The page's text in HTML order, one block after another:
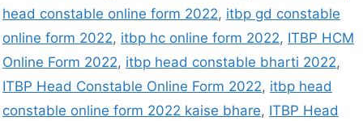
head constable online form 2022, itbp gd constable
online form 2022, itbp hc online form 2022, ITBP HCM
Online Form 2022, itbp head constable bharti 2022,
ITBP Head Constable Online Form 2022, itbp head
constable online form 2022 kaise bhare, ITBP Head